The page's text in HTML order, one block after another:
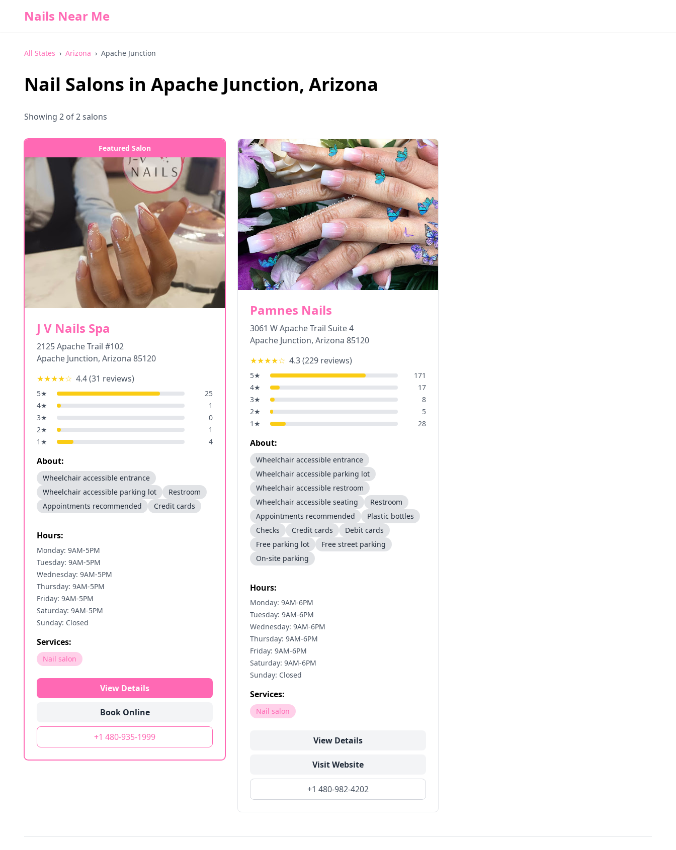
Nails Near Me
All States › Arizona › Apache Junction
Nail Salons in Apache Junction, Arizona
Showing 2 of2salons
Featured Salon
J V Nails Spa
2125 Apache Trail #102
Apache Junction, Arizona 85120
★★★★☆ 4.4(31 reviews)
5★
25
4★
1
3★
0
2★
1
1 ★ 4
About:
Wheelchair accessible entrance
Wheelchair accessible parking lot
Restroom
Appointments recommended
Credit cards
Hours:
Monday: 9AM-5PM
Tuesday: 9AM-5PM
Wednesday: 9AM-5PM
Thursday: 9AM-5PM
Friday: 9AM-5PM
Saturday: 9AM-5PM
Sunday: Closed
Services:
Nail salon
View Details
Book Online
+1 480-935-1999
Pamnes Nails
3061 W Apache Trail Suite 4
Apache Junction, Arizona 85120
★★★★☆ 4.3(229 reviews)
5★
171
4★
17
3★
8
2★
5
1 ★ 28
About:
Wheelchair accessible entrance
Wheelchair accessible parking lot
Wheelchair accessible restroom
Wheelchair accessible seating
Restroom
Appointments recommended
Plastic bottles
Checks
Credit cards
Debit cards
Free parking lot
Free street parking
On-site parking
Hours:
Monday: 9AM-6PM
Tuesday: 9AM-6PM
Wednesday: 9AM-6PM
Thursday: 9AM-6PM
Friday: 9AM-6PM
Saturday: 9AM-6PM
Sunday: Closed
Services:
Nail salon
View Details
Visit Website
+1 480-982-4202